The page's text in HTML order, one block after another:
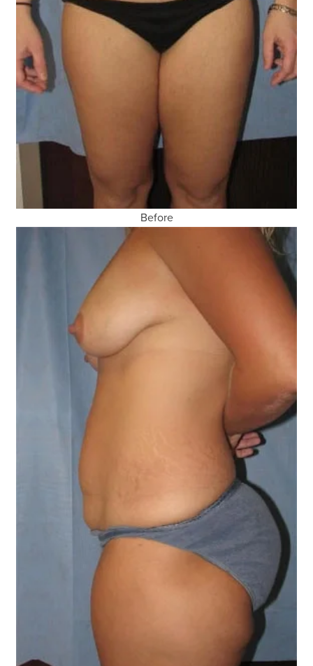
Before